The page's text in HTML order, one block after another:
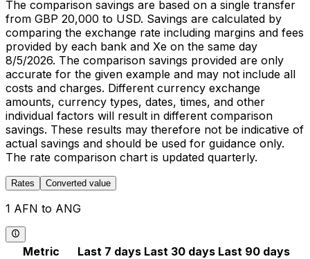
The comparison savings are based on a single transfer
from GBP 20,000 to USD. Savings are calculated by
comparing the exchange rate including margins and fees
provided by each bank and Xe on the same day
8/5/2026. The comparison savings provided are only
accurate for the given example and may not include all
costs and charges. Different currency exchange
amounts, currency types, dates, times, and other
individual factors will result in different comparison
savings. These results may therefore not be indicative of
actual savings and should be used for guidance only.
The rate comparison chart is updated quarterly.
Rates Converted value
1 AFN to ANG
Metric Last 7 days Last 30 days Last 90 days